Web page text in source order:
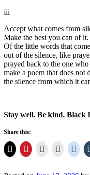
iii
Accept what comes from
Make the best you can of it.
Of the little words that come
out of the silence, like
prayed back to the one who
make a poem that does not
the silence from which it
Stay well. Be kind. Black
Share this: